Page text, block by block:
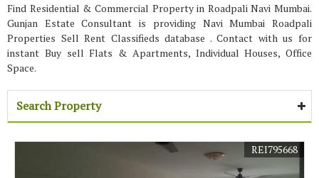
Find Residential & Commercial Property in Roadpali Navi Mumbai.
Gunjan Estate Consultant is providing Navi Mumbai Roadpali
Properties Sell Rent Classifieds database . Contact with us for
instant Buy sell Flats & Apartments, Individual Houses, Office
Space.
Search Property
REI795668